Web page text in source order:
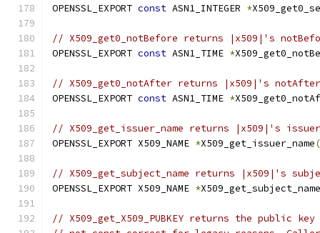
OPENSSL_EXPORT const ASN1_INTEGER *
// X509_get0_notBefore returns |x509|'s
OPENSSL_EXPORT const ASN1_TIME *
// X509_get0_notAfter returns |x509|'s
OPENSSL_EXPORT const ASN1_TIME *
// X509_get_issuer_name returns |x509|'s
OPENSSL_EXPORT X509_NAME *X509_get_issuer_name(
// X509_get_subject_name returns |x509|'s
OPENSSL_EXPORT X509_NAME *X509_get_subject_name
// X509_get_X509_PUBKEY returns the public